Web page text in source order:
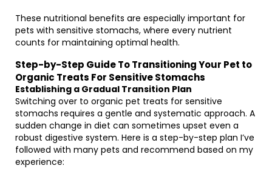
These nutritional benefits are especially important for
pets with sensitive stomachs, where every nutrient
counts for maintaining optimal health.
Step-by-Step Guide To Transitioning Your Pet to
Organic Treats For Sensitive Stomachs
Establishing a Gradual Transition Plan
Switching over to organic pet treats for sensitive
stomachs requires a gentle and systematic approach. A
sudden change in diet can sometimes upset even a
robust digestive system. Here is a step-by-step plan I’ve
followed with many pets and recommend based on my
experience: